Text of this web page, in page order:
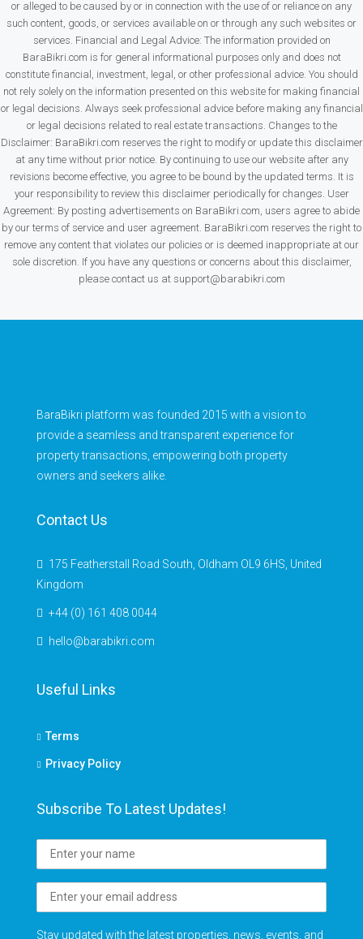
or alleged to be caused by or in connection with the use of or reliance on any
such content, goods, or services available on or through any such websites or
services. Financial and Legal Advice: The information provided on
BaraBikri.com is for general informational purposes only and does not
constitute financial, investment, legal, or other professional advice. You should
not rely solely on the information presented on this website for making financial
or legal decisions. Always seek professional advice before making any financial
or legal decisions related to real estate transactions. Changes to the
Disclaimer: BaraBikri.com reserves the right to modify or update this disclaimer
at any time without prior notice. By continuing to use our website after any
revisions become effective, you agree to be bound by the updated terms. It is
your responsibility to review this disclaimer periodically for changes. User
Agreement: By posting advertisements on BaraBikri.com, users agree to abide
by our terms of service and user agreement. BaraBikri.com reserves the right to
remove any content that violates our policies or is deemed inappropriate at our
sole discretion. If you have any questions or concerns about this disclaimer,
please contact us at support@barabikri.com
BaraBikri platform was founded 2015 with a vision to
provide a seamless and transparent experience for
property transactions, empowering both property
owners and seekers alike.
Contact Us
175 Featherstall Road South, Oldham OL9 6HS, United
Kingdom
+44 (0) 161 408 0044
hello@barabikri.com
Useful Links
Terms
Privacy Policy
Subscribe To Latest Updates!
Stay updated with the latest properties, news, events, and